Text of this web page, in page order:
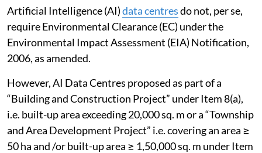
Artificial Intelligence (AI)data centresdo not, per se,
require Environmental Clearance (EC) under the
Environmental Impact Assessment (EIA) Notification,
2006, as amended.
However, AI Data Centres proposed as part of a
“Building and Construction Project” under Item 8(a),
i.e. built-up area exceeding 20,000 sq. m or a “Township
and Area Development Project” i.e. covering an area ≥
50 ha and /or built-up area ≥ 1,50,000 sq. m under Item